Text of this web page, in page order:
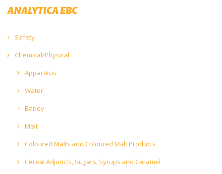
ANALYTICA EBC
Safety
Chemical/Physical
Apparatus
Water
Barley
Malt
Coloured Malts and Coloured Malt Products
Cereal Adjuncts, Sugars, Syrups and Caramel